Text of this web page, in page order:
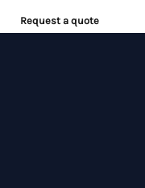
Request a quote